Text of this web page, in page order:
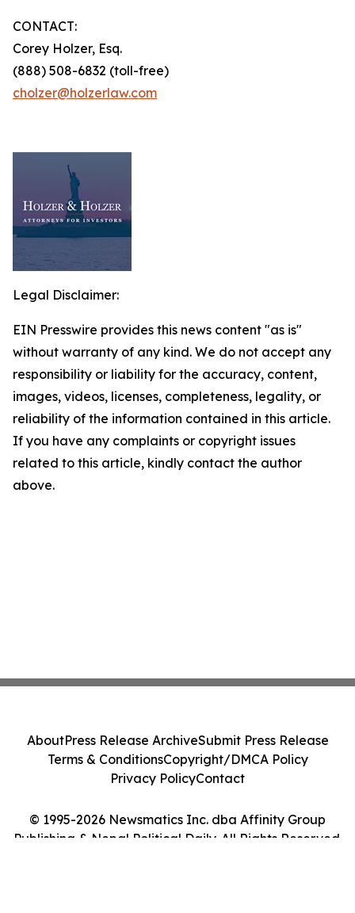
CONTACT:
Corey Holzer, Esq.
(888) 508-6832 (toll-free)
cholzer@holzerlaw.com
Legal Disclaimer:
EIN Presswire provides this news content "as is"
without warranty of any kind. We do not accept any
responsibility or liability for the accuracy, content,
images, videos, licenses, completeness, legality, or
reliability of the information contained in this article.
If you have any complaints or copyright issues
related to this article, kindly contact the author
above.
© 1995-2026 Newsmatics Inc. dba Affinity Group
Publishing & Nepal Political Daily. All Rights Reserved.
AboutPress Release ArchiveSubmit Press Release
Terms & ConditionsCopyright/DMCA Policy
Privacy PolicyContact